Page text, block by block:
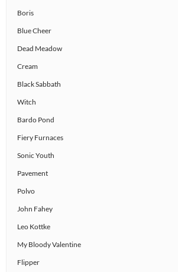
Boris
Blue Cheer
Dead Meadow
Cream
Black Sabbath
Witch
Bardo Pond
Fiery Furnaces
Sonic Youth
Pavement
Polvo
John Fahey
Leo Kottke
My Bloody Valentine
Flipper